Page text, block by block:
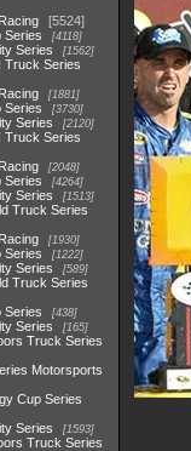
5524
Series
4118
Series 1562
Truck Series
1881
Series 3730
Series 2120
Truck Series
2048
Series 4264
Series 1513
Truck Series
1930
Series 1222
Series 589
Truck Series
Series 438
Series 165
Truck Series
Motorsports
Cup Series
Series 1593
Truck Series